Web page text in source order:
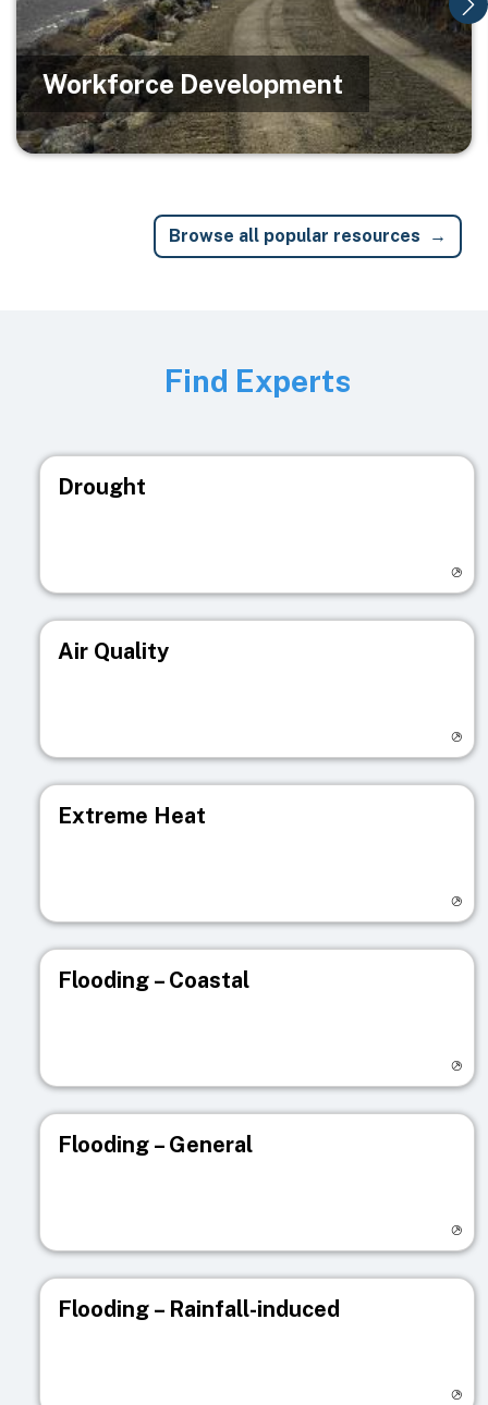
Workforce Development
Browse all popular resources
Find Experts
Drought
Air Quality
Extreme Heat
Flooding – Coastal
Flooding – General
Flooding – Rainfall-induced